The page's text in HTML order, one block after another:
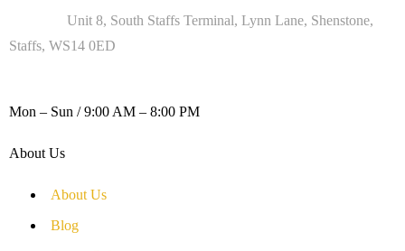
Unit 8, South Staffs Terminal, Lynn Lane, Shenstone,
Staffs, WS14 0ED
Mon – Sun / 9:00 AM – 8:00 PM
About Us
About Us
Blog